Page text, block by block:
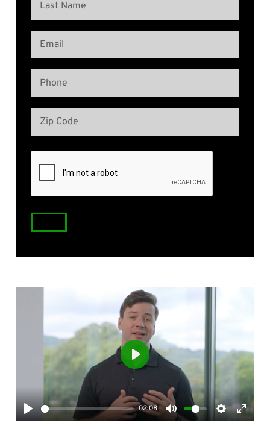
Name
Last
Name
Email
Phone
Address
Play
02:08
Mute Settings
Enter
Play